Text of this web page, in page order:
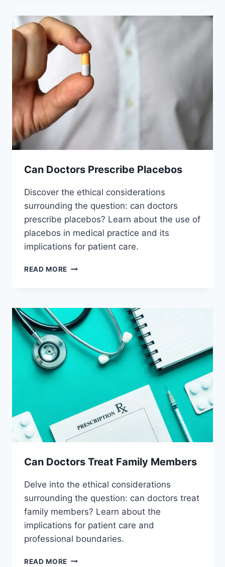
Can Doctors Prescribe Placebos
Discover the ethical considerations
surrounding the question: can doctors
prescribe placebos? Learn about the use of
placebos in medical practice and its
implications for patient care.
READ MORE CAN
Can Doctors Treat Family Members
Delve into the ethical considerations
surrounding the question: can doctors treat
family members? Learn about the
implications for patient care and
professional boundaries.
READ MORE CAN